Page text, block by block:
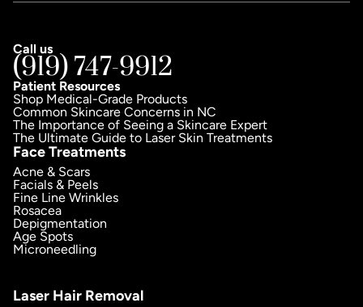
Call us
(919) 747-9912
Patient Resources
Shop Medical-Grade Products
Common Skincare Concerns in NC
The Importance of Seeing a Skincare Expert
The Ultimate Guide to Laser Skin Treatments
Face Treatments
Acne & Scars
Facials & Peels
Fine Line Wrinkles
Rosacea
Depigmentation
Age Spots
Microneedling
Laser Hair Removal